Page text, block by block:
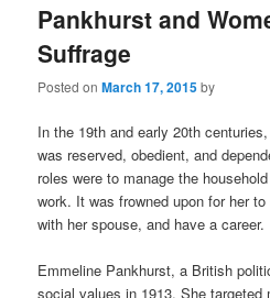
Pankhurst and
Suffrage
Posted onMarch 17, 2015by
In the 19th and early 20th
was reserved, obedient, and
roles were to manage the
work. It was frowned upon for her
with her spouse, and have a career.
Emmeline Pankhurst, a British
social values in 1913. She